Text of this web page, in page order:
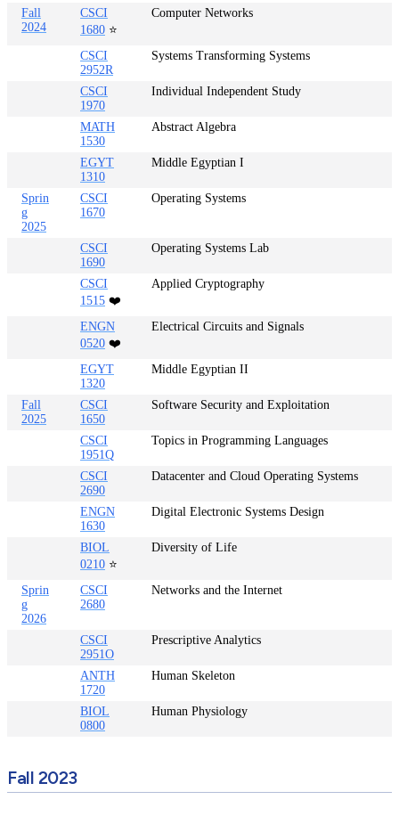
Fall
2024
CSCI
1680 ⭐
Computer Networks
CSCI
2952R
Systems Transforming Systems
CSCI
1970
Individual Independent Study
MATH
1530
Abstract Algebra
EGYT
1310
Middle Egyptian I
Sprin
g
2025
CSCI
1670
Operating Systems
CSCI
1690
Operating Systems Lab
CSCI
1515 ❤️
Applied Cryptography
ENGN
0520 ❤️
Electrical Circuits and Signals
EGYT
1320
Middle Egyptian II
Fall
2025
CSCI
1650
Software Security and Exploitation
CSCI
1951Q
Topics in Programming Languages
CSCI
2690
Datacenter and Cloud Operating Systems
ENGN
1630
Digital Electronic Systems Design
BIOL
0210 ⭐
Diversity of Life
Sprin
g
2026
CSCI
2680
Networks and the Internet
CSCI
2951O
Prescriptive Analytics
ANTH
1720
Human Skeleton
BIOL
0800
Human Physiology
Fall 2023